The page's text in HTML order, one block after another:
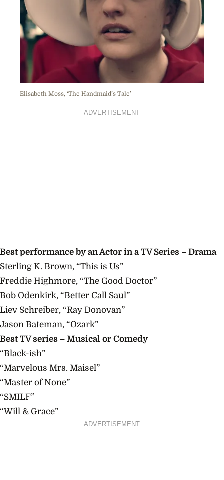
Elisabeth Moss, ‘The Handmaid’s Tale’
ADVERTISEMENT
Best performance by an Actor in a TV Series – Drama
Sterling K. Brown, “This is Us”
Freddie Highmore, “The Good Doctor”
Bob Odenkirk, “Better Call Saul”
Liev Schreiber, “Ray Donovan”
Jason Bateman, “Ozark”
Best TV series – Musical or Comedy
“Black-ish”
“Marvelous Mrs. Maisel”
“Master of None”
“SMILF”
“Will & Grace”
ADVERTISEMENT